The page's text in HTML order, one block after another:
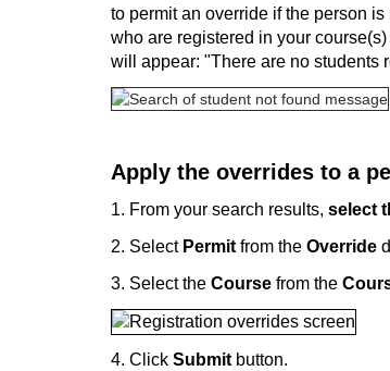
to permit an override if the person
who are registered in your
will appear: "There are no students
Apply the overrides to a
1. From your search results, select
2. Select Permit from the Override
3. Select the Course from the
4. Click Submit button.